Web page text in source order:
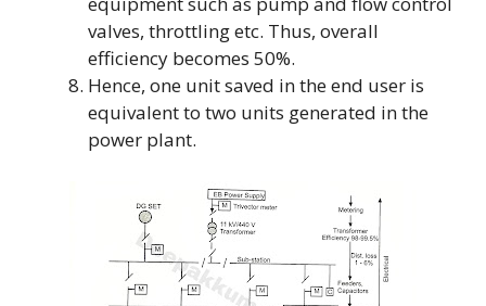
valves, throttling etc. Thus, overall
efficiency becomes 50%.
Hence, one unit saved in the end user is
equivalent to two units generated in the
power plant.